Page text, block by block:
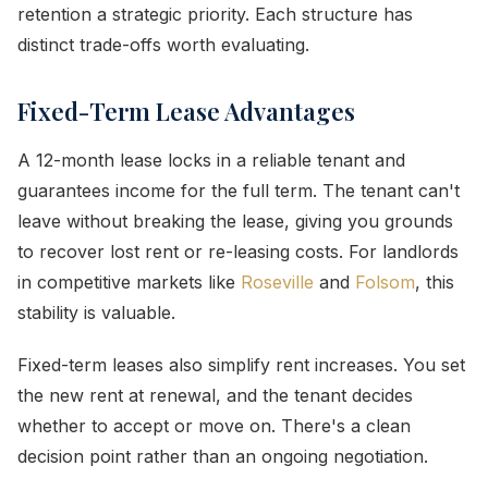
retention a strategic priority. Each structure has
distinct trade-offs worth evaluating.
Fixed-Term Lease Advantages
A 12-month lease locks in a reliable tenant and
guarantees income for the full term. The tenant can't
leave without breaking the lease, giving you grounds
to recover lost rent or re-leasing costs. For landlords
in competitive markets like Roseville and Folsom, this
stability is valuable.
Fixed-term leases also simplify rent increases. You set
the new rent at renewal, and the tenant decides
whether to accept or move on. There's a clean
decision point rather than an ongoing negotiation.